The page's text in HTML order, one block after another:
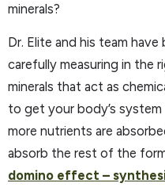
minerals?
Dr. Elite and his team
carefully measuring in the
minerals that act as
to get your body’s
more nutrients are
absorb the rest of the
domino effect –